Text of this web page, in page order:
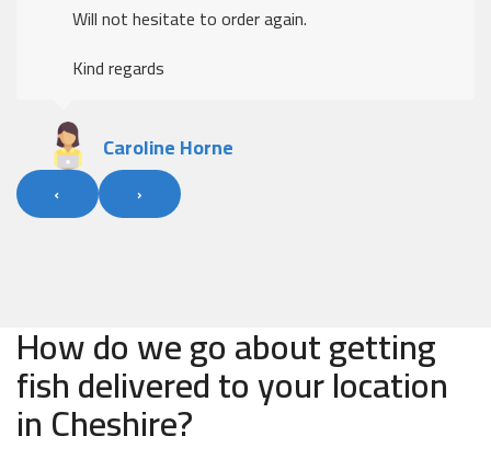
Will not hesitate to order again.
Kind regards
Caroline Horne
‹ ›
How do we go about getting
fish delivered to your location
in Cheshire?